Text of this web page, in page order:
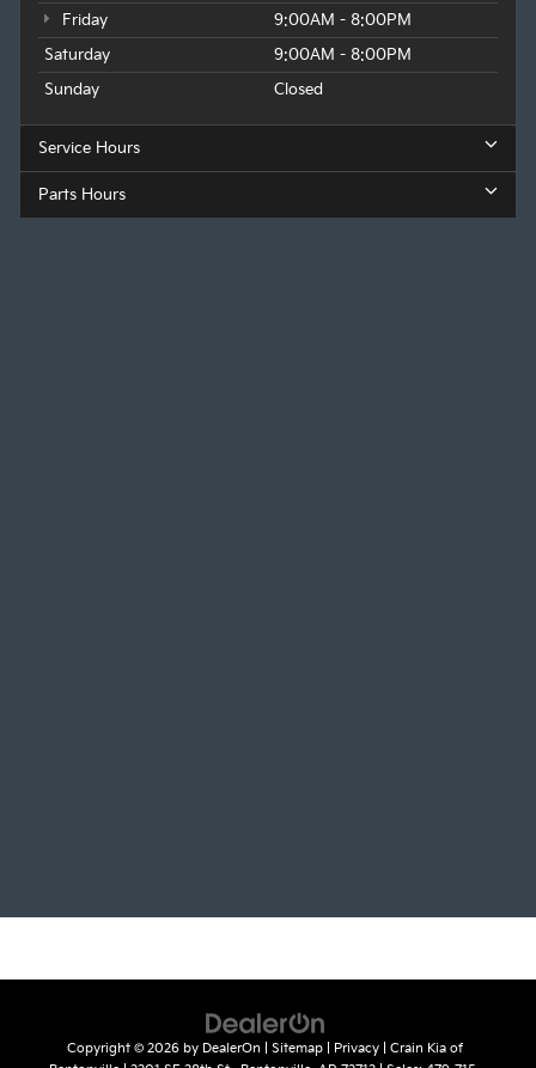
Friday
9:00AM - 8:00PM
Saturday
9:00AM - 8:00PM
Sunday
Closed
Service Hours
Parts Hours
Copyright © 2026 by DealerOn Sitemap Privacy | Crain Kia of